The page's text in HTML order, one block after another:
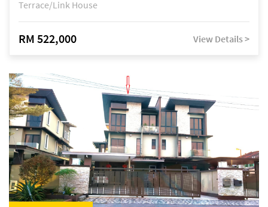
Terrace/Link House
RM 522,000 View Details >